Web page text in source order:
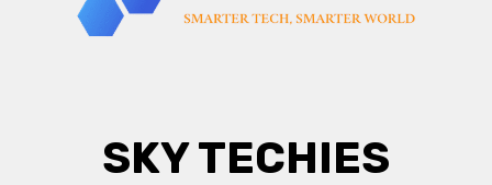
SKY TECHIES